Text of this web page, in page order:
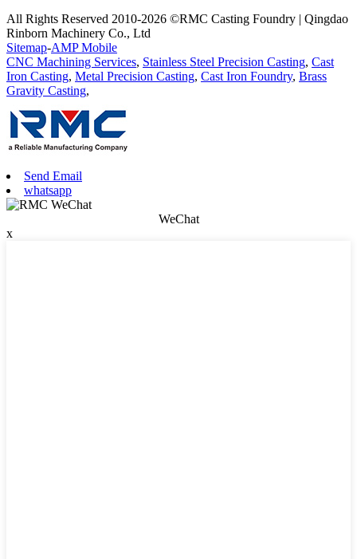
All Rights Reserved 2010-2026 ©RMC Casting Foundry | Qingdao
Rinborn Machinery Co., Ltd
Sitemap-AMP Mobile
CNC Machining Services, Stainless Steel Precision Casting, Cast
Iron Casting, Metal Precision Casting, Cast Iron Foundry, Brass
Gravity Casting,
Send Email
whatsapp
WeChat
x